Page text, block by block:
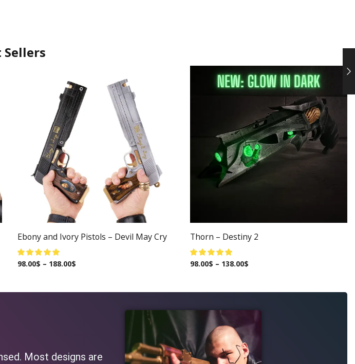
Sellers
Ebony and Ivory Pistols – Devil May Cry
98.00$ – 188.00$
Thorn – Destiny 2
98.00$ – 138.00$
Most designs are